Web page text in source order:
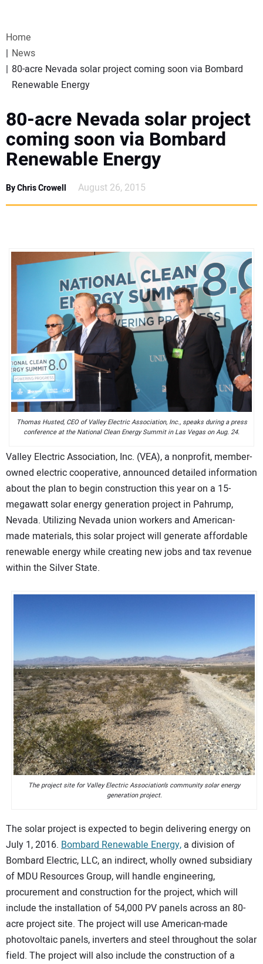
WEBINARS
SPECIAL REPORTS
SUBSCRIBE
CONTACT US
Home
News
80-acre Nevada solar project coming soon via Bombard
Renewable Energy
80-acre Nevada solar project
coming soon via Bombard
Renewable Energy
By Chris Crowell August 26, 2015
Thomas Husted, CEO of Valley Electric Association, Inc., speaks during a press
conference at the National Clean Energy Summit in Las Vegas on Aug. 24.
Valley Electric Association, Inc. (VEA), a nonprofit, member-
owned electric cooperative, announced detailed information
about the plan to begin construction this year on a 15-
megawatt solar energy generation project in Pahrump,
Nevada. Utilizing Nevada union workers and American-
made materials, this solar project will generate affordable
renewable energy while creating new jobs and tax revenue
within the Silver State.
The project site for Valley Electric Association’s community solar energy
generation project.
The solar project is expected to begin delivering energy on
July 1, 2016. Bombard Renewable Energy, a division of
Bombard Electric, LLC, an indirect, wholly owned subsidiary
of MDU Resources Group, will handle engineering,
procurement and construction for the project, which will
include the installation of 54,000 PV panels across an 80-
acre project site. The project will use American-made
photovoltaic panels, inverters and steel throughout the solar
field. The project will also include the construction of a